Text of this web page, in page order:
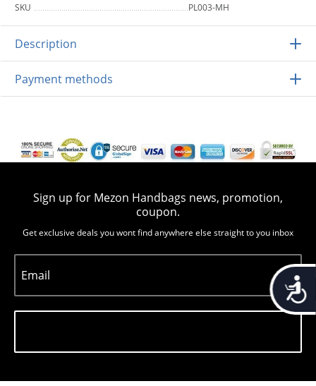
SKU PL003-MH
Description
Payment methods
Sign up for Mezon Handbags news, promotion,
coupon.
Get exclusive deals you wont find anywhere else straight to you inbox
Email